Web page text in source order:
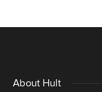
About Hult